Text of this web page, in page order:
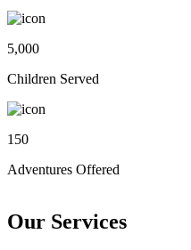
5,000
Children Served
150
Adventures Offered
Our Services